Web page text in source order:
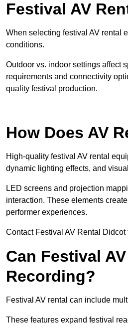
Festival AV
When selecting festival AV rental
conditions.
Outdoor vs. indoor settings affect
requirements and connectivity
quality festival production.
How Does AV
High-quality festival AV rental
dynamic lighting effects, and
LED screens and projection
interaction. These elements
performer experiences.
Contact Festival AV Rental
Can Festival
Recording?
Festival AV rental can include
These features expand festival